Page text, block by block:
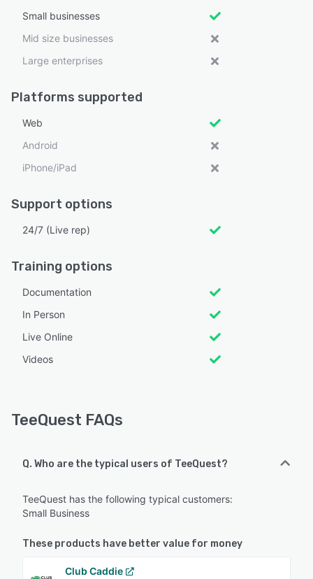
Small businesses
Mid size businesses
Large enterprises
Platforms supported
Web
Android
iPhone/iPad
Support options
24/7 (Live rep)
Training options
Documentation
In Person
Live Online
Videos
TeeQuest FAQs
Q. Who are the typical users of TeeQuest?
TeeQuest has the following typical customers:
Small Business
These products have better value for money
Club Caddie